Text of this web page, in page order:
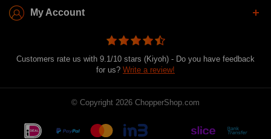
My Account
Customers rate us with 9.1/10 stars (Kiyoh) - Do you have feedback
for us? Write a review!
© Copyright 2026 ChopperShop.com